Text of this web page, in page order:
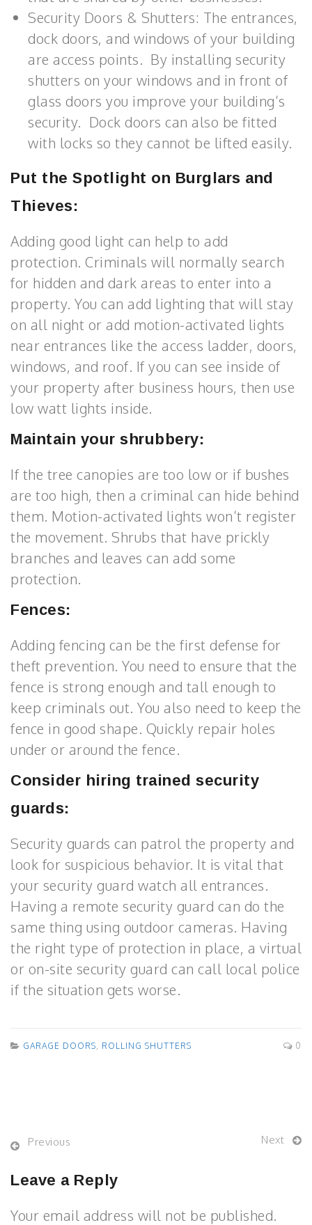
Security Doors & Shutters: The entrances,
dock doors, and windows of your building
are access points. By installing security
shutters on your windows and in front of
glass doors you improve your building’s
security. Dock doors can also be fitted
with locks so they cannot be lifted easily.
Put the Spotlight on Burglars and
Thieves:
Adding good light can help to add
protection. Criminals will normally search
for hidden and dark areas to enter into a
property. You can add lighting that will stay
on all night or add motion-activated lights
near entrances like the access ladder, doors,
windows, and roof. If you can see inside of
your property after business hours, then use
low watt lights inside.
Maintain your shrubbery:
If the tree canopies are too low or if bushes
are too high, then a criminal can hide behind
them. Motion-activated lights won’t register
the movement. Shrubs that have prickly
branches and leaves can add some
protection.
Fences:
Adding fencing can be the first defense for
theft prevention. You need to ensure that the
fence is strong enough and tall enough to
keep criminals out. You also need to keep the
fence in good shape. Quickly repair holes
under or around the fence.
Consider hiring trained security
guards:
Security guards can patrol the property and
look for suspicious behavior. It is vital that
your security guard watch all entrances.
Having a remote security guard can do the
same thing using outdoor cameras. Having
the right type of protection in place, a virtual
or on-site security guard can call local police
if the situation gets worse.
GARAGE DOORS ROLLING SHUTTERS 0
Previous Next
Leave a Reply
Your email address will not be published.